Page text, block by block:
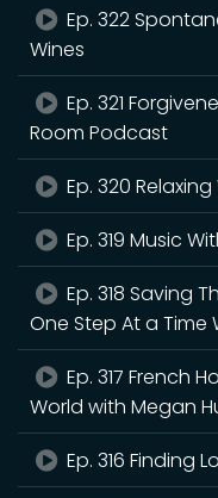
Ep. 322
Wines
Ep. 321
Room Podcast
Ep. 320
Ep. 319 Music
Ep. 318 Saving
One Step At a Time
Ep. 317 French
World with Megan
Ep. 316 Finding